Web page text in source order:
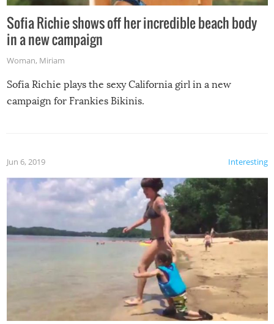
Sofia Richie shows off her incredible beach body
in a new campaign
Woman, Miriam
Sofia Richie plays the sexy California girl in a new
campaign for Frankies Bikinis.
Interesting
Jun 6, 2019